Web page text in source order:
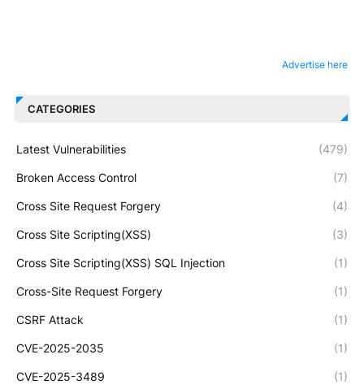
Advertise here
CATEGORIES
Latest Vulnerabilities (479)
Broken Access Control (7)
Cross Site Request Forgery (4)
Cross Site Scripting(XSS) (3)
Cross Site Scripting(XSS) SQL Injection (1)
Cross-Site Request Forgery (1)
CSRF Attack (1)
CVE-2025-2035 (1)
CVE-2025-3489 (1)